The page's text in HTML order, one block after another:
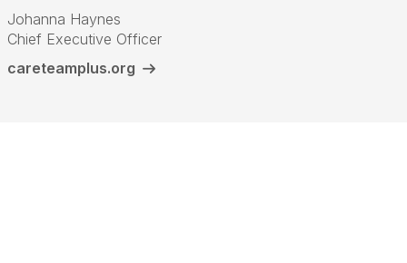
Johanna Haynes
Chief Executive Officer
careteamplus.org